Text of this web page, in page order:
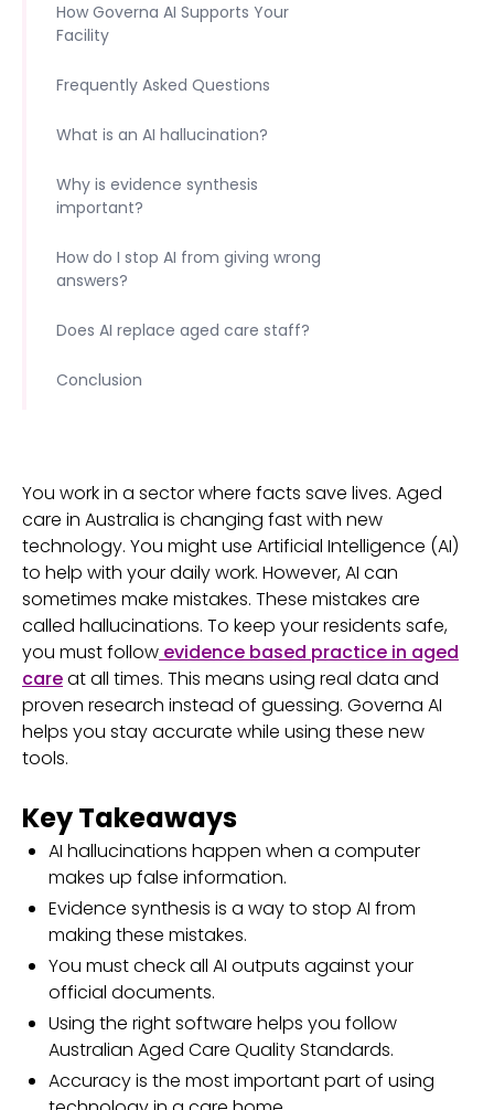
You work in a sector where facts save lives. Aged
care in Australia is changing fast with new
technology. You might use Artificial Intelligence (AI)
to help with your daily work. However, AI can
sometimes make mistakes. These mistakes are
called hallucinations. To keep your residents safe,
you must follow evidence based practice in aged
careat all times. This means using real data and
proven research instead of guessing. Governa AI
helps you stay accurate while using these new
tools.
Key Takeaways
AI hallucinations happen when a computer
makes up false information.
Evidence synthesis is a way to stop AI from
making these mistakes.
You must check all AI outputs against your
official documents.
Using the right software helps you follow
Australian Aged Care Quality Standards.
Accuracy is the most important part of using
How Governa AI Supports Your
Facility
Frequently Asked Questions
What is an AI hallucination?
Why is evidence synthesis
important?
How do I stop AI from giving wrong
answers?
Does AI replace aged care staff?
Conclusion